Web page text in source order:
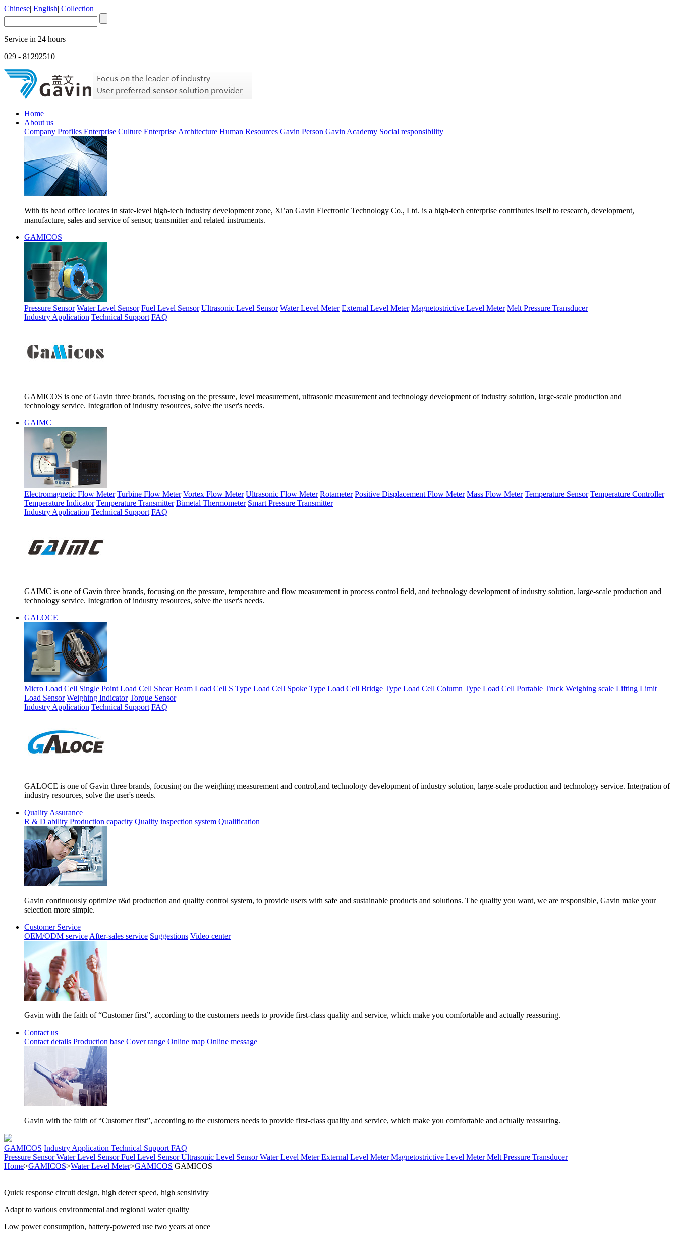
Chinese| English| Collection
Service in 24 hours
029 - 81292510
Home
About us
Company Profiles Enterprise Culture Enterprise Architecture Human Resources Gavin Person Gavin Academy Social responsibility
With its head office locates in state-level high-tech industry development zone, Xi’an Gavin Electronic Technology Co., Ltd. is a high-tech enterprise contributes itself to research, development,
manufacture, sales and service of sensor, transmitter and related instruments.
GAMICOS
Pressure Sensor Water Level Sensor Fuel Level Sensor Ultrasonic Level Sensor Water Level Meter External Level Meter Magnetostrictive Level Meter Melt Pressure Transducer
Industry Application Technical Support FAQ
GAMICOS is one of Gavin three brands, focusing on the pressure, level measurement, ultrasonic measurement and technology development of industry solution, large-scale production and
technology service. Integration of industry resources, solve the user's needs.
GAIMC
Electromagnetic Flow Meter Turbine Flow Meter Vortex Flow Meter Ultrasonic Flow Meter Rotameter Positive Displacement Flow Meter Mass Flow Meter Temperature Sensor Temperature Controller
Temperature Indicator Temperature Transmitter Bimetal Thermometer Smart Pressure Transmitter
Industry Application Technical Support FAQ
GAIMC is one of Gavin three brands, focusing on the pressure, temperature and flow measurement in process control field, and technology development of industry solution, large-scale production and
technology service. Integration of industry resources, solve the user's needs.
GALOCE
Micro Load Cell Single Point Load Cell Shear Beam Load Cell S Type Load Cell Spoke Type Load Cell Bridge Type Load Cell Column Type Load Cell Portable Truck Weighing scale Lifting Limit
Load Sensor Weighing Indicator Torque Sensor
Industry Application Technical Support FAQ
GALOCE is one of Gavin three brands, focusing on the weighing measurement and control,and technology development of industry solution, large-scale production and technology service. Integration of
industry resources, solve the user's needs.
Quality Assurance
R & D ability Production capacity Quality inspection system Qualification
Gavin continuously optimize r&d production and quality control system, to provide users with safe and sustainable products and solutions. The quality you want, we are responsible, Gavin make your
selection more simple.
Customer Service
OEM/ODM service After-sales service Suggestions Video center
Gavin with the faith of “Customer first”, according to the customers needs to provide first-class quality and service, which make you comfortable and actually reassuring.
Contact us
Contact details Production base Cover range Online map Online message
Gavin with the faith of “Customer first”, according to the customers needs to provide first-class quality and service, which make you comfortable and actually reassuring.
GAMICOS Industry Application Technical Support FAQ
Pressure SensorWater Level SensorFuel Level SensorUltrasonic Level SensorWater Level MeterExternal Level MeterMagnetostrictive Level MeterMelt Pressure Transducer
Home>GAMICOS>Water Level Meter>GAMICOS GAMICOS
Quick response circuit design, high detect speed, high sensitivity
Adapt to various environmental and regional water quality
Low power consumption, battery-powered use two years at once